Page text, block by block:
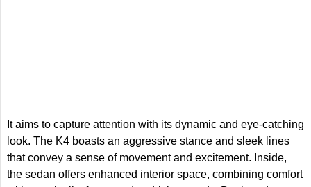
It aims to capture attention with its dynamic and eye-catching
look. The K4 boasts an aggressive stance and sleek lines
that convey a sense of movement and excitement. Inside,
the sedan offers enhanced interior space, combining comfort